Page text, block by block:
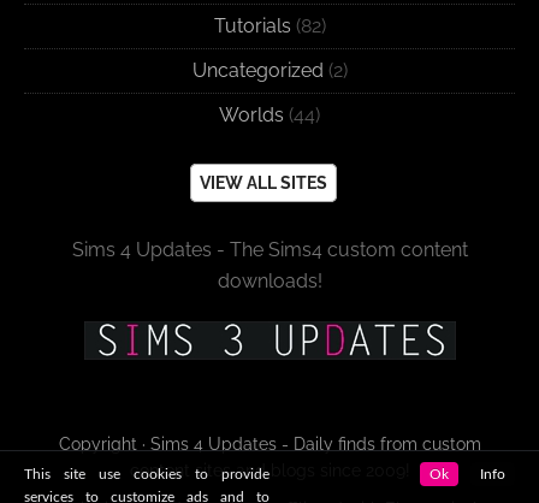
Tutorials (82)
Uncategorized (2)
Worlds (44)
VIEW ALL SITES
Sims 4 Updates - The Sims4 custom content
downloads!
Copyright · Sims 4 Updates - Daily finds from custom
content sites and blogs since 2009!
This site use cookies to provide
services to customize ads and to
Ok Info